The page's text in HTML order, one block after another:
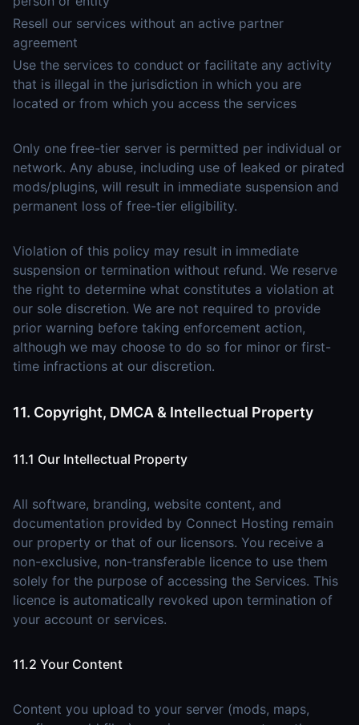
Resell our services without an active partner
agreement
Use the services to conduct or facilitate any activity
that is illegal in the jurisdiction in which you are
located or from which you access the services
Only one free-tier server is permitted per individual or
network. Any abuse, including use of leaked or pirated
mods/plugins, will result in immediate suspension and
permanent loss of free-tier eligibility.
Violation of this policy may result in immediate
suspension or termination without refund. We reserve
the right to determine what constitutes a violation at
our sole discretion. We are not required to provide
prior warning before taking enforcement action,
although we may choose to do so for minor or first-
time infractions at our discretion.
11. Copyright, DMCA & Intellectual Property
11.1 Our Intellectual Property
All software, branding, website content, and
documentation provided by Connect Hosting remain
our property or that of our licensors. You receive a
non-exclusive, non-transferable licence to use them
solely for the purpose of accessing the Services. This
licence is automatically revoked upon termination of
your account or services.
11.2 Your Content
Content you upload to your server (mods, maps,